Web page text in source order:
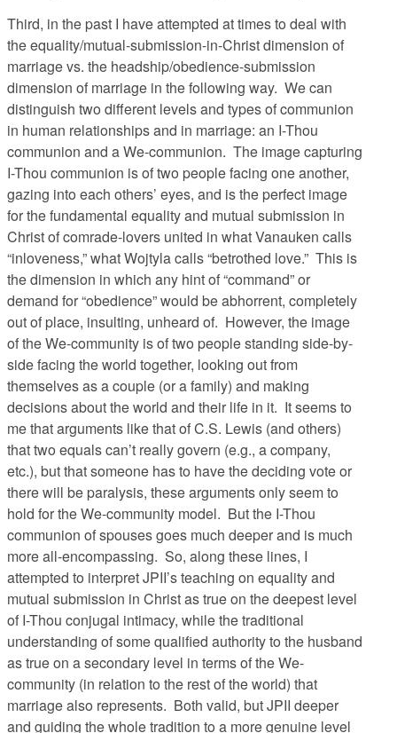
Third, in the past I have attempted at times to deal with
the equality/mutual-submission-in-Christ dimension of
marriage vs. the headship/obedience-submission
dimension of marriage in the following way. We can
distinguish two different levels and types of communion
in human relationships and in marriage: an I-Thou
communion and a We-communion. The image capturing
I-Thou communion is of two people facing one another,
gazing into each others’ eyes, and is the perfect image
for the fundamental equality and mutual submission in
Christ of comrade-lovers united in what Vanauken calls
“inloveness,” what Wojtyla calls “betrothed love.” This is
the dimension in which any hint of “command” or
demand for “obedience” would be abhorrent, completely
out of place, insulting, unheard of. However, the image
of the We-community is of two people standing side-by-
side facing the world together, looking out from
themselves as a couple (or a family) and making
decisions about the world and their life in it. It seems to
me that arguments like that of C.S. Lewis (and others)
that two equals can’t really govern (e.g., a company,
etc.), but that someone has to have the deciding vote or
there will be paralysis, these arguments only seem to
hold for the We-community model. But the I-Thou
communion of spouses goes much deeper and is much
more all-encompassing. So, along these lines, I
attempted to interpret JPII’s teaching on equality and
mutual submission in Christ as true on the deepest level
of I-Thou conjugal intimacy, while the traditional
understanding of some qualified authority to the husband
as true on a secondary level in terms of the We-
community (in relation to the rest of the world) that
marriage also represents. Both valid, but JPII deeper
and guiding the whole tradition to a more genuine level